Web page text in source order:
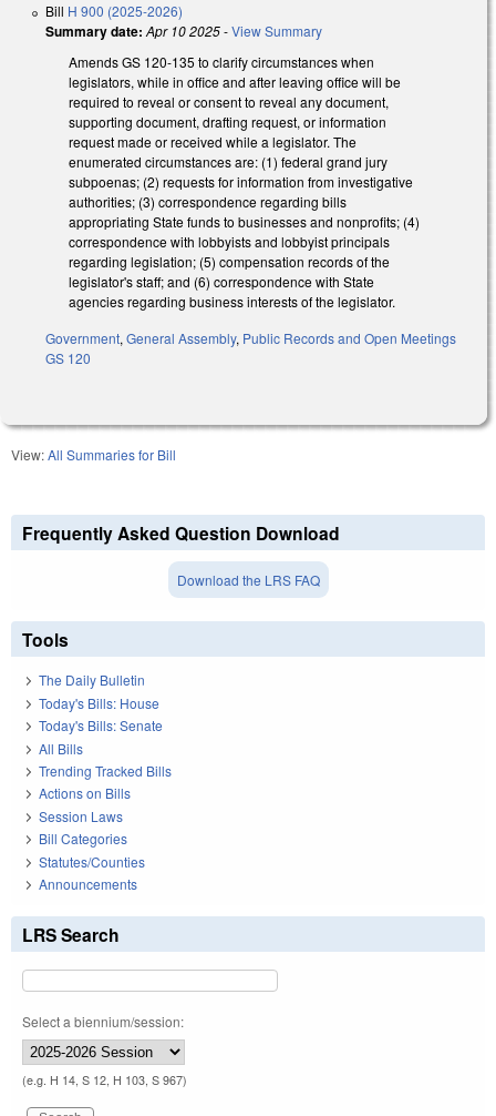
Bill H 900 (2025-2026)
Summary date: Apr 10 2025-View Summary
Amends GS 120-135 to clarify circumstances when
legislators, while in office and after leaving office will be
required to reveal or consent to reveal any document,
supporting document, drafting request, or information
request made or received while a legislator. The
enumerated circumstances are: (1) federal grand jury
subpoenas; (2) requests for information from investigative
authorities; (3) correspondence regarding bills
appropriating State funds to businesses and nonprofits; (4)
correspondence with lobbyists and lobbyist principals
regarding legislation; (5) compensation records of the
legislator's staff; and (6) correspondence with State
agencies regarding business interests of the legislator.
Government, General Assembly, Public Records and Open Meetings
GS 120
View:All Summaries for Bill
Frequently Asked Question Download
Download the LRS FAQ
Tools
The Daily Bulletin
Today's Bills: House
Today's Bills: Senate
All Bills
Trending Tracked Bills
Actions on Bills
Session Laws
Bill Categories
Statutes/Counties
Announcements
LRS Search
Select a biennium/session:
(e.g. H 14, S 12, H 103, S 967)